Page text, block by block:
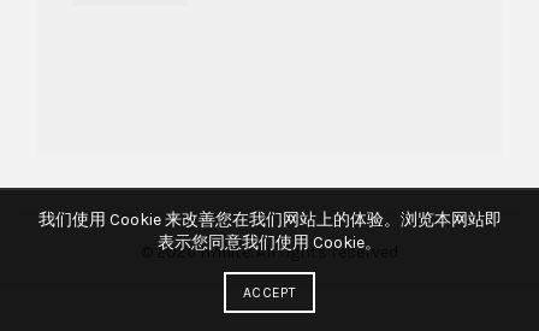
© 2026hmlite. All rights reserved
我们使用 Cookie 来改善您在我们网站上的体验。浏览本网站即
表示您同意我们使用 Cookie。
ACCEPT